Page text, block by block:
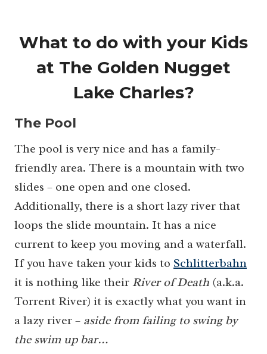
What to do with your Kids
at The Golden Nugget
Lake Charles?
The Pool
The pool is very nice and has a family-
friendly area. There is a mountain with two
slides – one open and one closed.
Additionally, there is a short lazy river that
loops the slide mountain. It has a nice
current to keep you moving and a waterfall.
If you have taken your kids to Schlitterbahn
it is nothing like their River of Death (a.k.a.
Torrent River) it is exactly what you want in
a lazy river – aside from failing to swing by
the swim up bar…